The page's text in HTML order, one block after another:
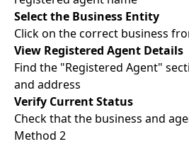
Select the Business Entity
Click on the correct business
View Registered Agent Details
Find the "Registered Agent"
and address
Verify Current Status
Check that the business and
Method 2